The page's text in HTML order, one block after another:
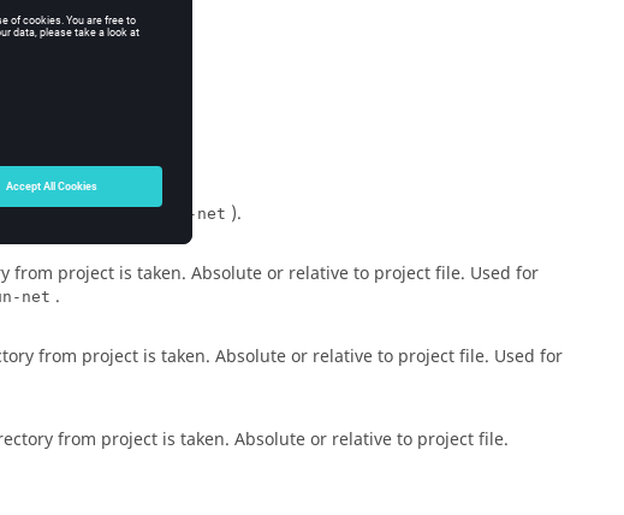
pro --run-ms --run-net ).
project is taken. Absolute or relative to project file. Used for
net .
from project is taken. Absolute or relative to project file. Used for
from project is taken. Absolute or relative to project file.